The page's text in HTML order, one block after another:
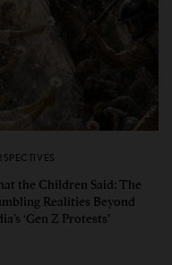
the Children Said: The
Realities Beyond
‘Gen Z Protests’